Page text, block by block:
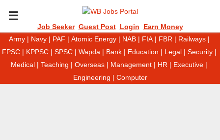
P
R
Job Seeker Guest Post Login
Earn Money
Army| Navy| PAF | Atomic Energy| NAB| FIA| FBR | Railways|
FPSC| KPPSC| SPSC| Wapda | Bank| Education | Legal| Security|
Medical | Teaching | Overseas | Management | HR | Executive |
Engineering | Computer